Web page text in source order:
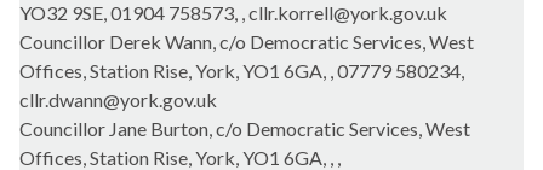
YO32 9SE, 01904 758573, , cllr.korrell@york.gov.uk
Councillor Derek Wann, c/o Democratic Services, West
Offices, Station Rise, York, YO1 6GA, , 07779 580234,
cllr.dwann@york.gov.uk
Councillor Jane Burton, c/o Democratic Services, West
Offices, Station Rise, York, YO1 6GA, , ,